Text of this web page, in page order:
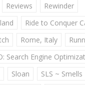
Reviews
Rewinder
Ride to Conquer
Rome, Italy
Search Engine
Sloan
SLS ~